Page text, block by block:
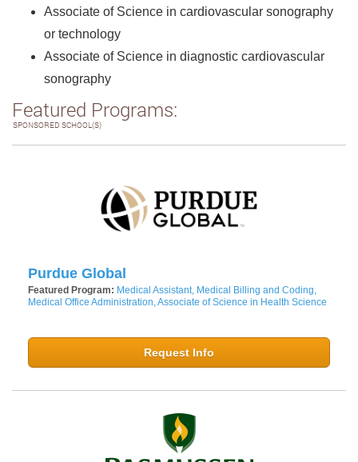
Associate of Science in cardiovascular sonography
or technology
Associate of Science in diagnostic cardiovascular
sonography
Featured Programs:
SPONSORED SCHOOL(S)
Purdue Global
Featured Program: Medical Assistant, Medical Billing and Coding,
Medical Office Administration, Associate of Science in Health Science
Request Info